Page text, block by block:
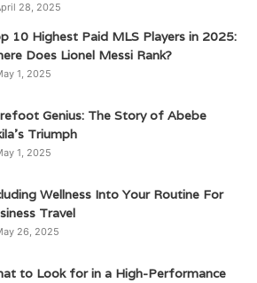
28, 2025
10 Highest Paid MLS Players in 2025:
Does Lionel Messi Rank?
1, 2025
Genius: The Story of Abebe
Triumph
1, 2025
Wellness Into Your Routine For
Travel
26, 2025
to Look for in a High-Performance